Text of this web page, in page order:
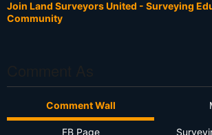
Join Land Surveyors United - Surveying
Community
Comment Wall
FB Page